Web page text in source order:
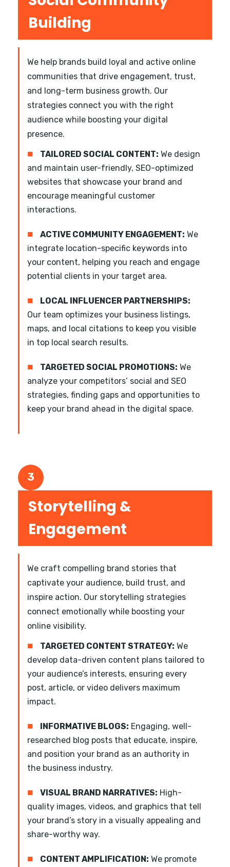
Building
We help brands build loyal and active online
communities that drive engagement, trust,
and long-term business growth. Our
strategies connect you with the right
audience while boosting your digital
presence.
■ TAILORED SOCIAL CONTENT: We design
and maintain user-friendly, SEO-optimized
websites that showcase your brand and
encourage meaningful customer
interactions.
■ ACTIVE COMMUNITY ENGAGEMENT: We
integrate location-specific keywords into
your content, helping you reach and engage
potential clients in your target area.
■
LOCAL INFLUENCER PARTNERSHIPS:
Our team optimizes your business listings,
maps, and local citations to keep you visible
in top local search results.
■ TARGETED SOCIAL PROMOTIONS: We
analyze your competitors’ social and SEO
strategies, finding gaps and opportunities to
keep your brand ahead in the digital space.
3
Storytelling &
Engagement
We craft compelling brand stories that
captivate your audience, build trust, and
inspire action. Our storytelling strategies
connect emotionally while boosting your
online visibility.
■ TARGETED CONTENT STRATEGY: We
develop data-driven content plans tailored to
your audience’s interests, ensuring every
post, article, or video delivers maximum
impact.
■ INFORMATIVE BLOGS: Engaging, well-
researched blog posts that educate, inspire,
and position your brand as an authority in
the business industry.
■ VISUAL BRAND NARRATIVES: High-
quality images, videos, and graphics that tell
your brand’s story in a visually appealing and
share-worthy way.
■ CONTENT AMPLIFICATION: We promote